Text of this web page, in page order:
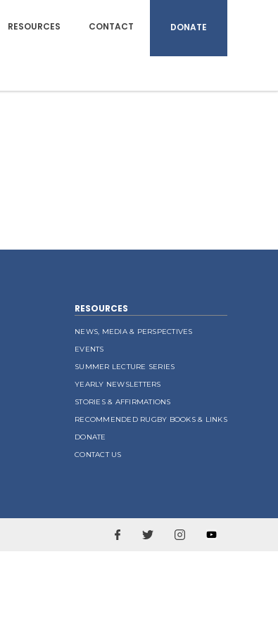
RESOURCES CONTACT DONATE
RESOURCES
NEWS, MEDIA & PERSPECTIVES
EVENTS
SUMMER LECTURE SERIES
YEARLY NEWSLETTERS
STORIES & AFFIRMATIONS
RECOMMENDED RUGBY BOOKS & LINKS
DONATE
CONTACT US